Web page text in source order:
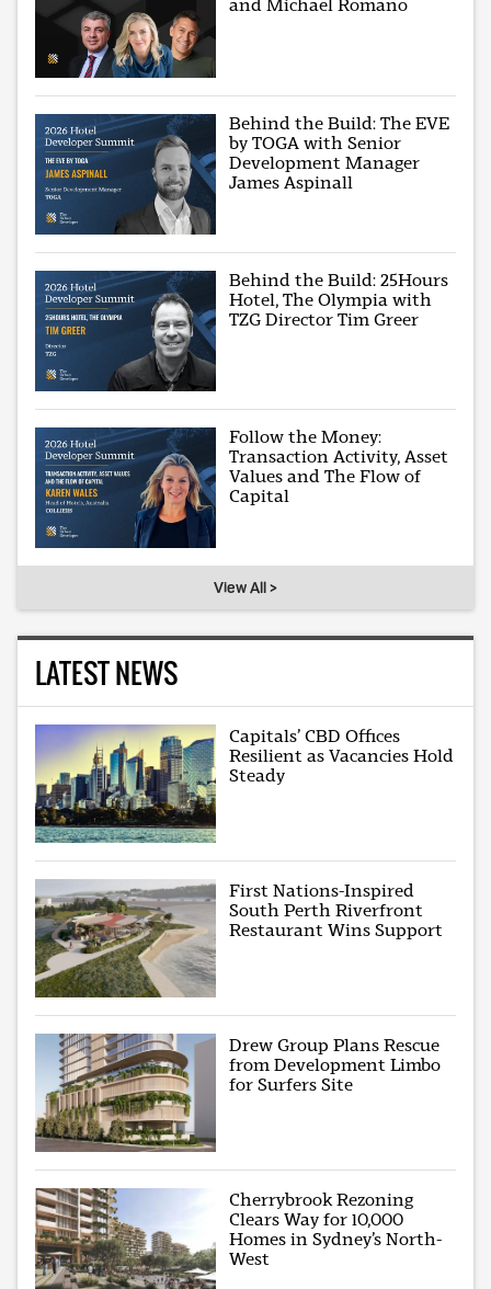
and Michael Romano
Behind the Build: The EVE
by TOGA with Senior
Development Manager
James Aspinall
Behind the Build: 25Hours
Hotel, The Olympia with
TZG Director Tim Greer
Follow the Money:
Transaction Activity, Asset
Values and The Flow of
Capital
View All >
LATEST NEWS
Capitals’ CBD Offices
Resilient as Vacancies Hold
Steady
First Nations-Inspired
South Perth Riverfront
Restaurant Wins Support
Drew Group Plans Rescue
from Development Limbo
for Surfers Site
Cherrybrook Rezoning
Clears Way for 10,000
Homes in Sydney’s North-
West